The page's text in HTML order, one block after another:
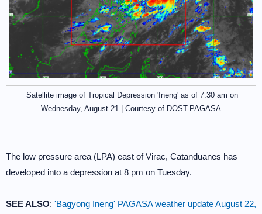
Satellite image of Tropical Depression 'Ineng' as of 7:30 am on
Wednesday, August 21 | Courtesy of DOST-PAGASA
The low pressure area (LPA) east of Virac, Catanduanes has
developed into a depression at 8 pm on Tuesday.
SEE ALSO: 'Bagyong Ineng' PAGASA weather update August 22,